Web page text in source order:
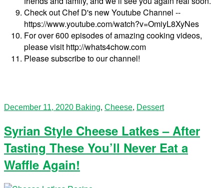
Check out Chef D's new Youtube Channel --
https://www.youtube.com/watch?v=OmiyL8XyNes
For over 600 episodes of amazing cooking videos,
please visit http://whats4chow.com
Please subscribe to our channel!
December 11, 2020 Baking, Cheese, Dessert
Syrian Style Cheese Latkes – After
Tasting These You’ll Never Eat a
Waffle Again!